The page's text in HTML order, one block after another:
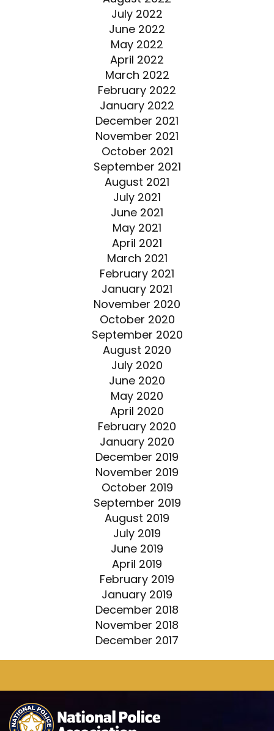
July 2022
June 2022
May 2022
April 2022
March 2022
February 2022
January 2022
December 2021
November 2021
October 2021
September 2021
August 2021
July 2021
June 2021
May 2021
April 2021
March 2021
February 2021
January 2021
November 2020
October 2020
September 2020
August 2020
July 2020
June 2020
May 2020
April 2020
February 2020
January 2020
December 2019
November 2019
October 2019
September 2019
August 2019
July 2019
June 2019
April 2019
February 2019
January 2019
December 2018
November 2018
December 2017